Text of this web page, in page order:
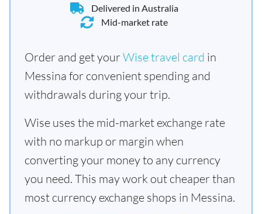
Delivered in Australia
Mid-market rate
Order and get yourWise travel card in
Messina for convenient spending and
withdrawals during your trip.
Wise uses the mid-market exchange rate
with no markup or margin when
converting your money to any currency
you need. This may work out cheaper than
most currency exchange shops in Messina.